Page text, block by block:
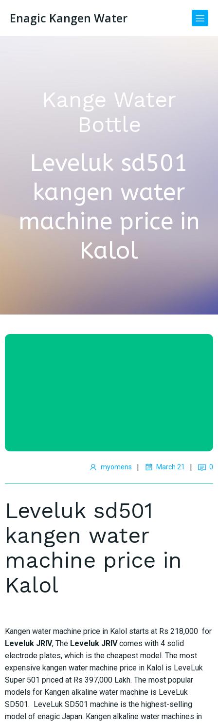
Enagic Kangen Water
Kange Water
Bottle
Leveluk sd501
kangen water
machine price in
Kalol
myomens | March 21 | 0
Leveluk sd501
kangen water
machine price in
Kalol
Kangen water machine price in Kalol starts at Rs 218,000 for
Leveluk JRIV, The Leveluk JRIVcomes with 4 solid
electrode plates, which is the cheapest model. The most
expensive kangen water machine price in Kalol is LeveLuk
Super 501 priced at Rs 397,000 Lakh. The most popular
models for Kangen alkaline water machine is LeveLuk
SD501. LeveLuk SD501 machine is the highest-selling
model of enagic Japan. Kangen alkaline water machines in